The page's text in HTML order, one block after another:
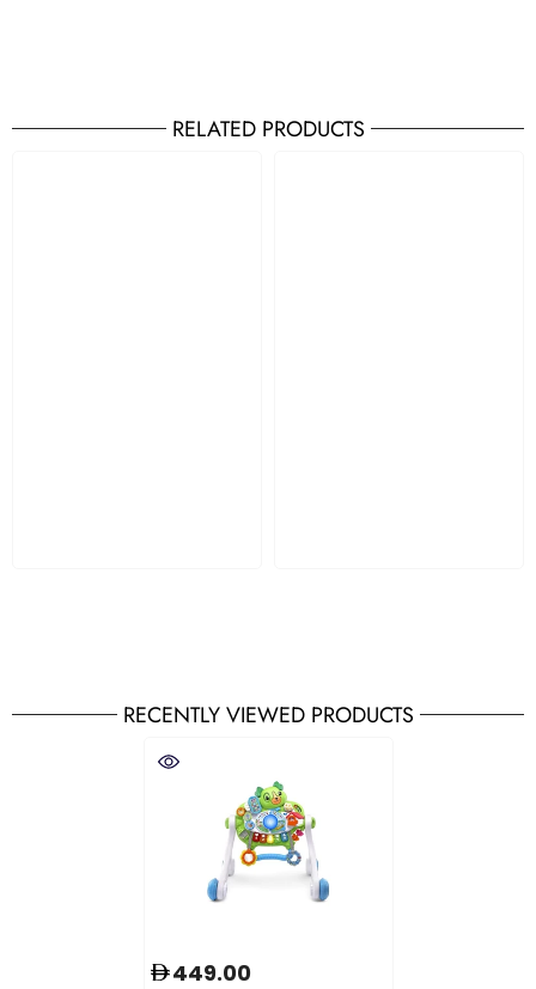
RELATED PRODUCTS
RECENTLY VIEWED PRODUCTS
449.00